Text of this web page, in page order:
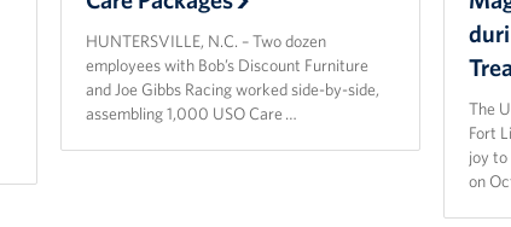
HUNTERSVILLE, N.C. – Two dozen
employees with Bob’s Discount Furniture
and Joe Gibbs Racing worked side-by-side,
assembling 1,000 USO Care …
The
Fort
joy
on